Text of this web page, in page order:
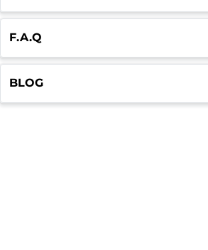
F.A.Q
BLOG